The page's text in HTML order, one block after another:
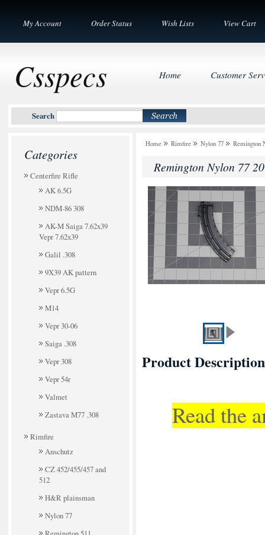
My Account Order Status Wish Lists View Cart
Csspecs
Search
Home Customer
Categories
Centerfire Rifle
AK 6.5G
NDM-86 308
AK-M Saiga 7.62x39
Vepr 7.62x39
Galil .308
9X39 AK pattern
Vepr 6.5G
M14
Vepr 30-06
Saiga .308
Vepr 308
Vepr 54r
Valmet
Zastava M77 .308
Rimfire
Anschutz
CZ 452/455/457 and
512
H&R plainsman
Nylon 77
Home Rimfire Nylon 77 Remington
Remington Nylon 77
Product Description
Read the